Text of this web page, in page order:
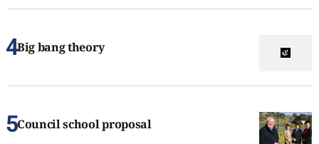
Big bang theory
Council school proposal